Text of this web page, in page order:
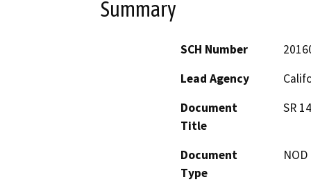
Summary
SCH Number
Lead Agency
Document
Title
SR
Document
Type